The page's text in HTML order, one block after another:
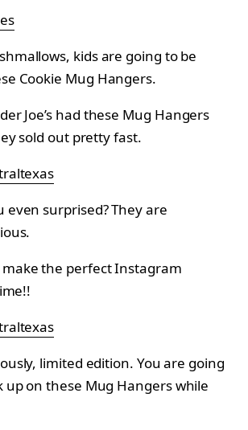
kids are going to be
Cookie Mug Hangers.
Joe’s had these Mug Hangers
sold out pretty fast.
even surprised? They are
make the perfect Instagram
limited edition. You are going
up on these Mug Hangers while